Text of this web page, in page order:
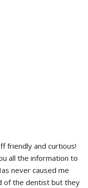
friendly and curtious!
all the information to
never caused me
of the dentist but they